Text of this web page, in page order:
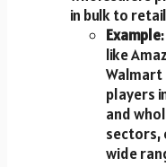
in bulk to
Example
like
Walmart
players
and
sectors,
wide